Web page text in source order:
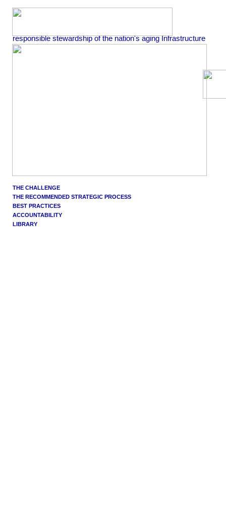
responsible stewardship of the nation's aging Infrastructure
THE CHALLENGE
THE RECOMMENDED STRATEGIC PROCESS
BEST PRACTICES
ACCOUNTABILITY
LIBRARY